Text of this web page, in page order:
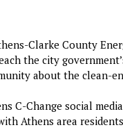
Clarke County
the city
about the clean-
C-Change social
Athens area